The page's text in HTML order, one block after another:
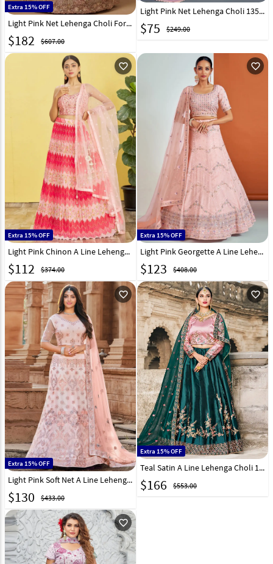
Extra 15% OFF
Light Pink Net Lehenga Choli For Wedding 323364
$182 $607.00
Light Pink Net Lehenga Choli 135075
$75 $249.00
favorite_outline
Extra 15% OFF
Light Pink Chinon A Line Lehenga Choli 269539
$112 $374.00
favorite_outline
Extra 15% OFF
Light Pink Georgette A Line Lehenga Choli 262757
$123 $408.00
favorite_outline
Extra 15% OFF
Light Pink Soft Net A Line Lehenga Choli 254812
$130 $433.00
favorite_outline
Extra 15% OFF
Teal Satin A Line Lehenga Choli 146536
$166 $553.00
favorite_outline